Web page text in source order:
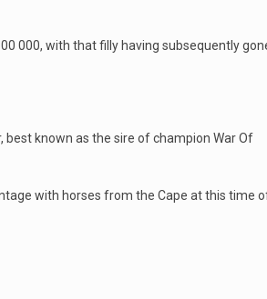
000, with that filly having subsequently
best known as the sire of champion War Of
with horses from the Cape at this time